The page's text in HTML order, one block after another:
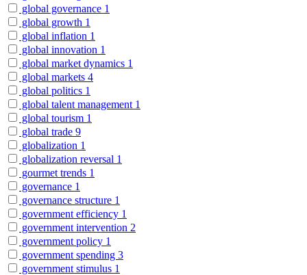
global governance 1
global growth 1
global inflation 1
global innovation 1
global market dynamics 1
global markets 4
global politics 1
global talent management 1
global tourism 1
global trade 9
globalization 1
globalization reversal 1
gourmet trends 1
governance 1
governance structure 1
government efficiency 1
government intervention 2
government policy 1
government spending 3
government stimulus 1